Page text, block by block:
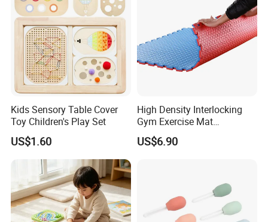
Kids Sensory Table Cover
Toy Children's Play Set
US$1.60
High Density Interlocking
Gym Exercise Mat
Thickened Eco-Friendly EVA
Taekwondo Mat Ground
US$6.90